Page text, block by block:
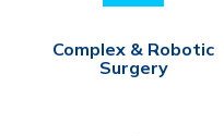
Complex & Robotic
Surgery